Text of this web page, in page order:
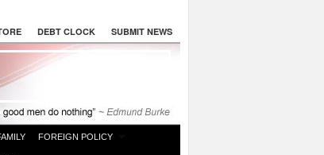
DEBT CLOCK SUBMIT NEWS
FOREIGN POLICY